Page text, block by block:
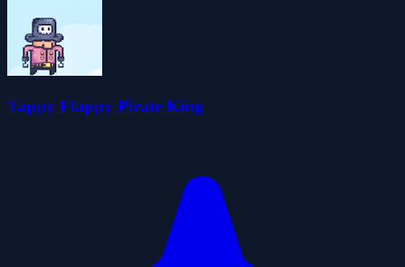
Tappy Flappy Pirate King